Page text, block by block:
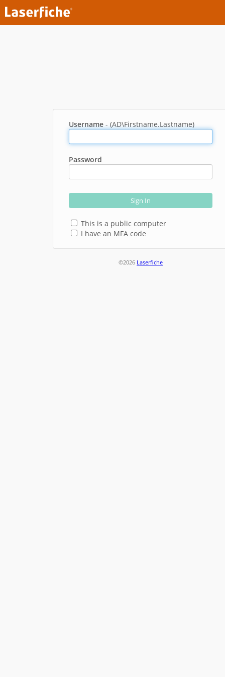
Username- (AD\Firstname.Lastname)
Password
Sign In
This is a public computer
I have an MFA code
©2026 Laserfiche